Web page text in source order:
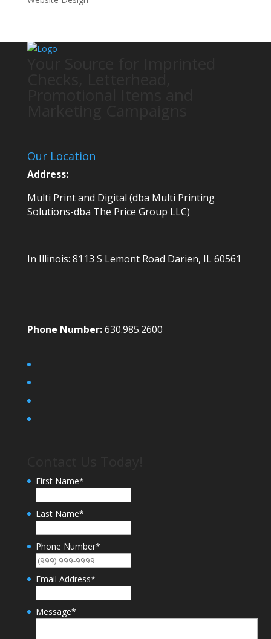
Our Location
Address:
Multi Print and Digital (dba Multi Printing
Solutions-dba The Price Group LLC)
In Illinois: 8113 S Lemont Road Darien, IL 60561
Phone Number:630.985.2600
First Name*
Last Name*
Phone Number*
Email Address*
Message*